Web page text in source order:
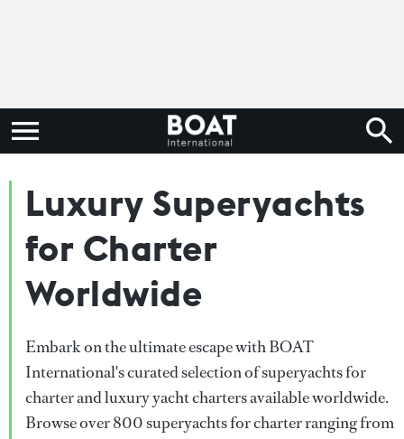
Luxury Superyachts
for Charter
Worldwide
Embark on the ultimate escape with BOAT
International's curated selection of superyachts for
charter and luxury yacht charters available worldwide.
Browse over 800 superyachts for charter ranging from